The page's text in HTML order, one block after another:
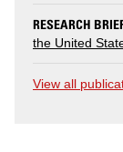
RESEARCH
the United
View all